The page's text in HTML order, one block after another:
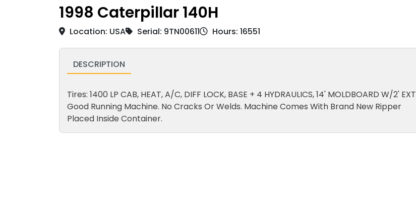
1998 Caterpillar 140H
Location: USA Serial: 9TN00611 Hours: 16551
DESCRIPTION
Tires: 1400 LP CAB, HEAT, A/C, DIFF LOCK, BASE + 4 HYDRAULICS, 14' MOLDBOARD W/2' EXT
Good Running Machine. No Cracks Or Welds. Machine Comes With Brand New Ripper
Placed Inside Container.